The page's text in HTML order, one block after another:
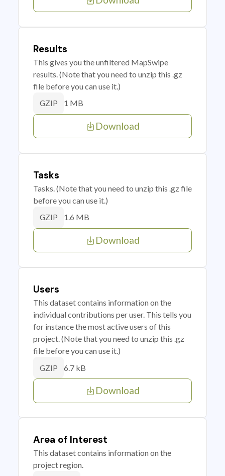
Results
This gives you the unfiltered MapSwipe
results. (Note that you need to unzip this .gz
file before you can use it.)
GZIP 1 MB
Download
Tasks
Tasks. (Note that you need to unzip this .gz file
before you can use it.)
GZIP 1.6 MB
Download
Users
This dataset contains information on the
individual contributions per user. This tells you
for instance the most active users of this
project. (Note that you need to unzip this .gz
file before you can use it.)
GZIP 6.7 kB
Download
Area of Interest
This dataset contains information on the
project region.